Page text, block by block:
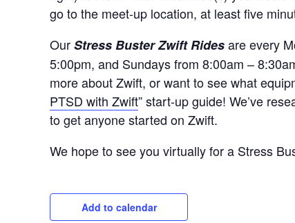
go to the meet-up location, at least five
OurStress Buster Zwift Ridesare every
5:00pm, and Sundays from 8:00am –
more about Zwift, or want to see what
PTSD with Zwift” start-up guide! We’ve
to get anyone started on Zwift.
We hope to see you virtually for a Stress
Add to calendar